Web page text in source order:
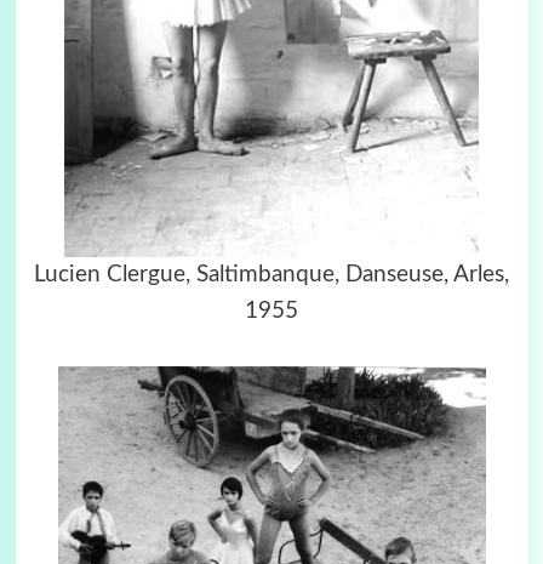
Lucien Clergue, Saltimbanque, Danseuse, Arles,
1955